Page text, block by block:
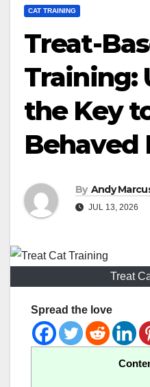
CAT TRAINING
Treat-
Training:
the Key
Behaved
By Andy
JUL 13, 2026
Treat
Spread the love